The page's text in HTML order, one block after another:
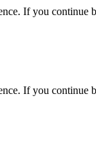
If you
If you